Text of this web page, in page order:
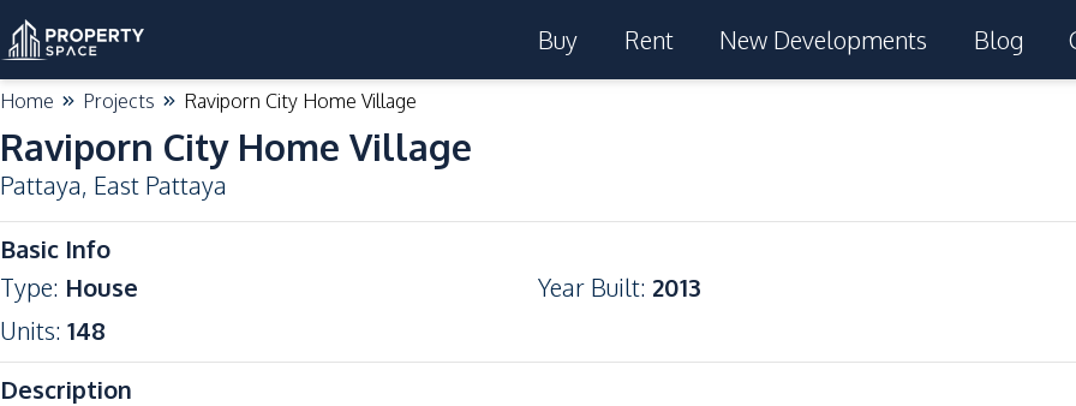
Buy Rent New Developments Blog
Home Projects Raviporn City Home Village
Raviporn City Home Village
Pattaya, East Pattaya
Basic Info
Type: House Year Built: 2013
Units: 148
Description